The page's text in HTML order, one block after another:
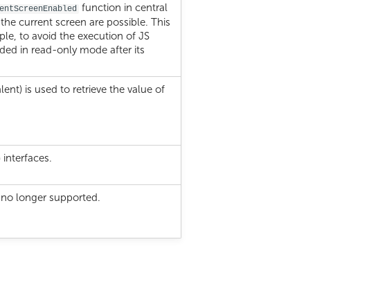
function in central
current screen are possible. This
to avoid the execution of JS
in read-only mode after its
is used to retrieve the value of
longer supported.